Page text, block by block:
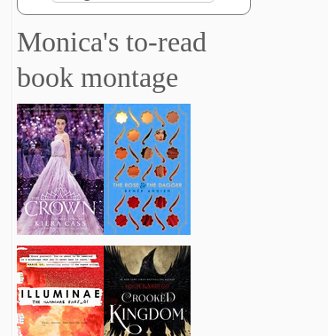
Monica's to-read
book montage